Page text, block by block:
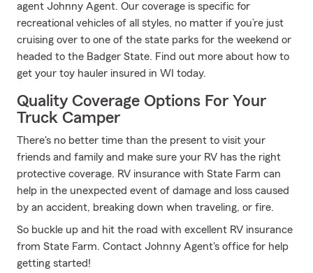
agent Johnny Agent. Our coverage is specific for
recreational vehicles of all styles, no matter if you’re just
cruising over to one of the state parks for the weekend or
headed to the Badger State. Find out more about how to
get your toy hauler insured in WI today.
Quality Coverage Options For Your
Truck Camper
There's no better time than the present to visit your
friends and family and make sure your RV has the right
protective coverage. RV insurance with State Farm can
help in the unexpected event of damage and loss caused
by an accident, breaking down when traveling, or fire.
So buckle up and hit the road with excellent RV insurance
from State Farm. Contact Johnny Agent's office for help
getting started!